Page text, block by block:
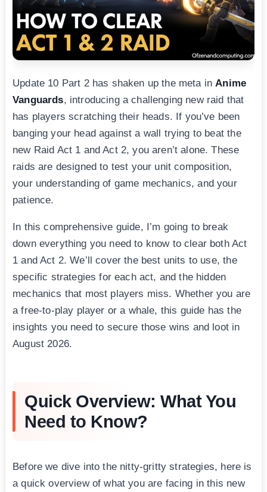
Update 10 Part 2 has shaken up the meta inAnime
Vanguards, introducing a challenging new raid that
has players scratching their heads. If you’ve been
banging your head against a wall trying to beat the
new Raid Act 1 and Act 2, you aren’t alone. These
raids are designed to test your unit composition,
your understanding of game mechanics, and your
patience.
In this comprehensive guide, I’m going to break
down everything you need to know to clear both Act
1 and Act 2. We’ll cover the best units to use, the
specific strategies for each act, and the hidden
mechanics that most players miss. Whether you are
a free-to-play player or a whale, this guide has the
insights you need to secure those wins and loot in
August 2026.
Quick Overview: What You
Need to Know?
Before we dive into the nitty-gritty strategies, here is
a quick overview of what you are facing in this new